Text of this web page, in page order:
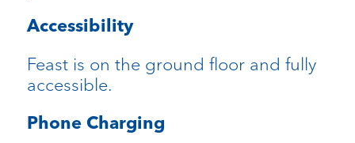
Accessibility
Feast is on the ground floor and fully
accessible.
Phone Charging